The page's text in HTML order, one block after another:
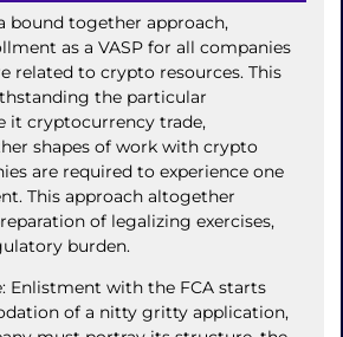
bound together approach,
as a VASP for all companies
related to crypto resources. This
the particular
it cryptocurrency trade,
shapes of work with crypto
are required to experience one
This approach altogether
of legalizing exercises,
burden.
Enlistment with the FCA starts
of a nitty gritty application,